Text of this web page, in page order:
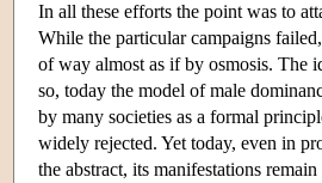
In all these efforts the point was to
While the particular campaigns
of way almost as if by osmosis. The
so, today the model of male
by many societies as a formal
widely rejected. Yet today, even in
the abstract, its manifestations